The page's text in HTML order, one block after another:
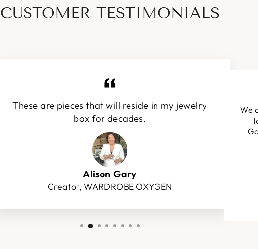
CUSTOMER TESTIMONIALS
These are pieces that will reside in my jewelry
box for decades.
Alison Gary
Creator, WARDROBE OXYGEN
We